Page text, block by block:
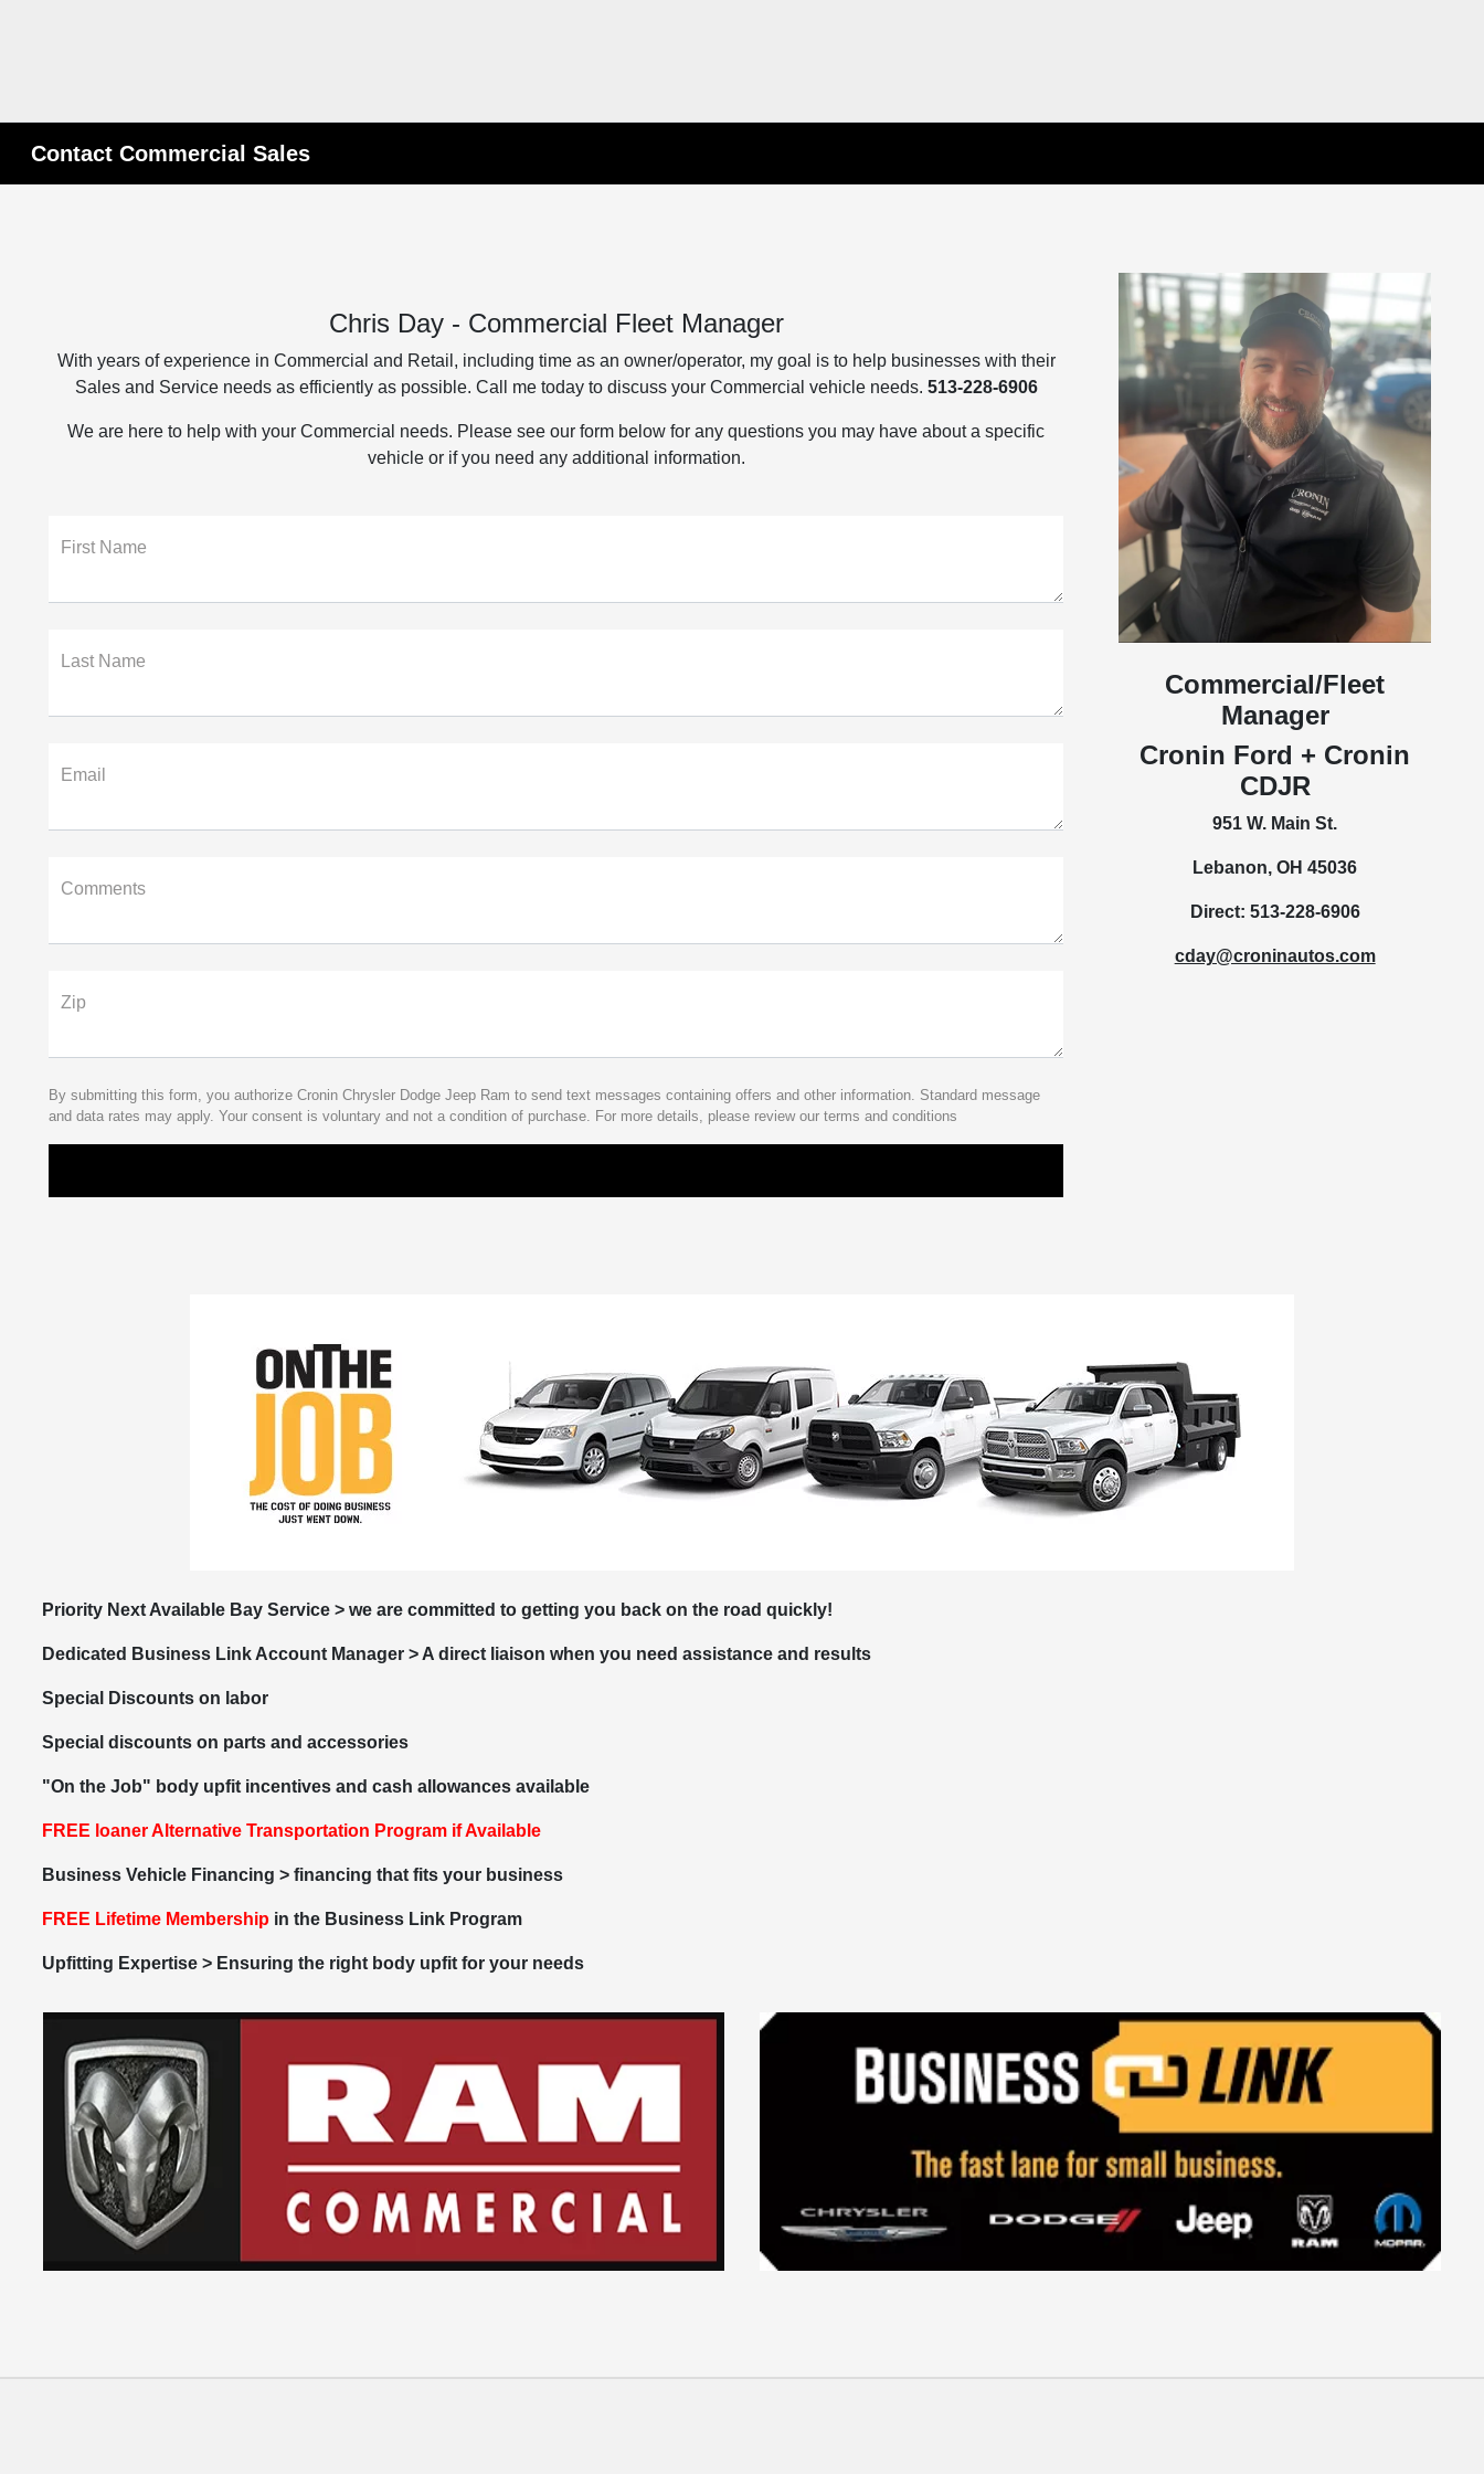
Contact Commercial Sales
Chris Day - Commercial Fleet Manager
With years of experience in Commercial and Retail, including time as an owner/operator, my goal is to help businesses with their
Sales and Service needs as efficiently as possible. Call me today to discuss your Commercial vehicle needs. 513-228-6906
We are here to help with your Commercial needs. Please see our form below for any questions you may have about a specific
vehicle or if you need any additional information.
First Name
Last Name
Email
Comments
Zip
By submitting this form, you authorize Cronin Chrysler Dodge Jeep Ram to send text messages containing offers and other information. Standard message
and data rates may apply. Your consent is voluntary and not a condition of purchase. For more details, please review our terms and conditions
Commercial/Fleet
Manager
Cronin Ford + Cronin
CDJR
951 W. Main St.
Lebanon, OH 45036
Direct: 513-228-6906
cday@croninautos.com
Priority Next Available Bay Service > we are committed to getting you back on the road quickly!
Dedicated Business Link Account Manager > A direct liaison when you need assistance and results
Special Discounts on labor
Special discounts on parts and accessories
"On the Job" body upfit incentives and cash allowances available
FREE loanerAlternative Transportation Program if Available
Business Vehicle Financing > financing that fits your business
FREE Lifetime Membership in the Business Link Program
Upfitting Expertise > Ensuring the right body upfit for your needs